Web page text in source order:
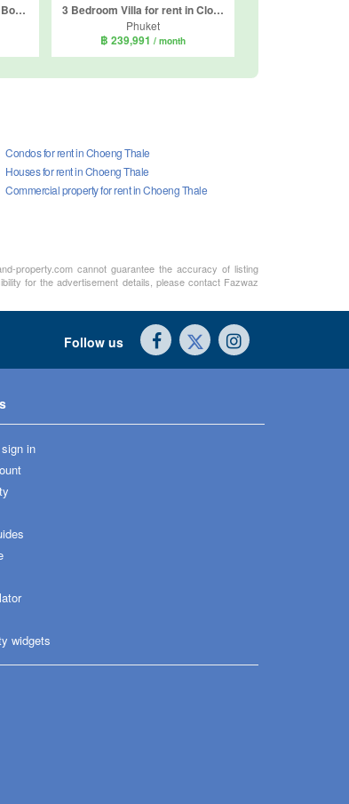
4 Bedroom Villa for rent in Botanica Modern Loft II, Si Sunthon, Phuket 3 Bedroom Villa for rent in Clover Residence, Si Sunthon, Phuket
Phuket
฿ 239,991 / month
Condos for rent in Choeng Thale
Houses for rent in Choeng Thale
Commercial property for rent in Choeng Thale
property.com cannot guarantee the accuracy of listing
for the advertisement details, please contact Fazwaz
Follow us
in
widgets